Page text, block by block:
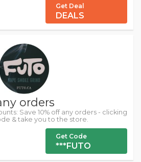
Get Deal
DEALS
orders
Save 10% off any orders - clicking
& take you to the store.
Get Code
***FUTO